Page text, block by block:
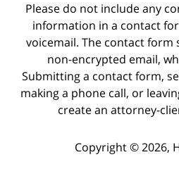
Please do not include any
information in a contact
voicemail. The contact
non-encrypted email,
Submitting a contact form,
making a phone call, or
create an attorney-
Copyright ©2026,